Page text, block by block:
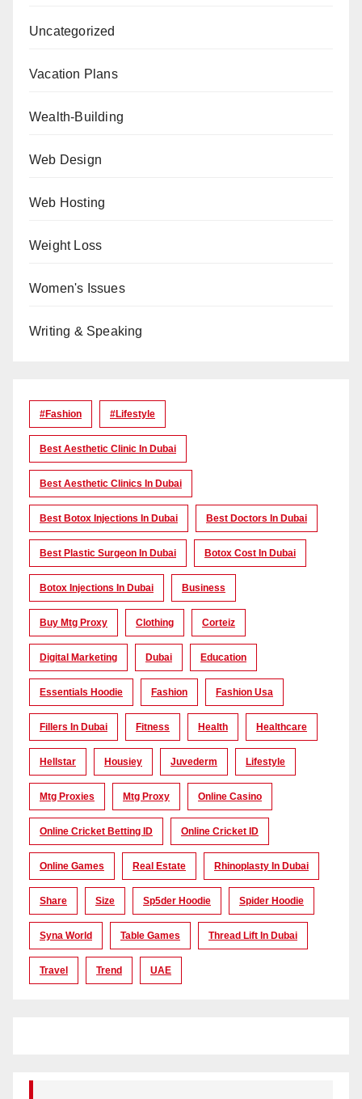
Uncategorized
Vacation Plans
Wealth-Building
Web Design
Web Hosting
Weight Loss
Women's Issues
Writing & Speaking
#Fashion #lifestyle
Best Aesthetic Clinic In Dubai
Best Aesthetic Clinics In Dubai
Best Botox Injections In Dubai Best Doctors In Dubai
Best Plastic Surgeon In Dubai Botox Cost In Dubai
Botox Injections In Dubai Business
Buy Mtg Proxy Clothing Corteiz
Digital Marketing Dubai Education
Essentials Hoodie Fashion Fashion Usa
Fillers In Dubai Fitness Health Healthcare
Hellstar Housiey Juvederm Lifestyle
Mtg Proxies Mtg Proxy Online Casino
Online Cricket Betting ID Online Cricket ID
Online Games Real Estate Rhinoplasty In Dubai
Share Size Sp5der Hoodie Spider Hoodie
Syna World Table Games Thread Lift In Dubai
Travel Trend UAE